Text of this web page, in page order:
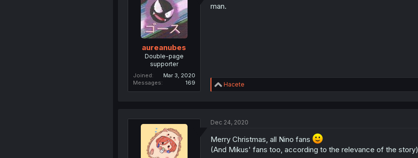
aureanubes
Double-page
supporter
Joined
Mar 3, 2020
Messages
169
man.
R
e
i
n
s
:
Hacete
Dec 24, 2020
Merry Christmas, all Nino fans
(And Mikus' fans too, according to the relevance of the story)